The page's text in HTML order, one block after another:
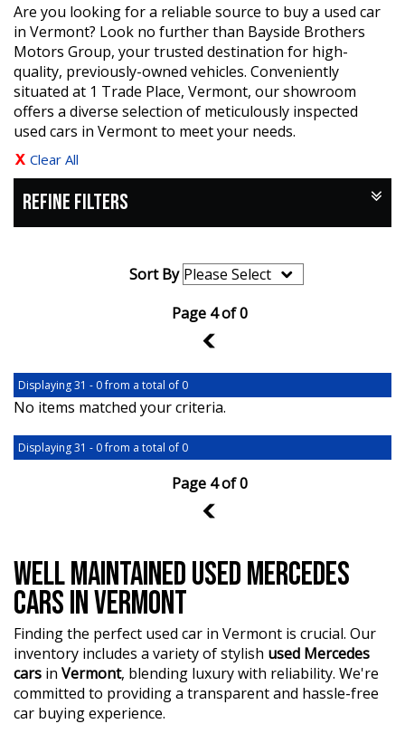
Are you looking for a reliable source to buy a used car
in Vermont? Look no further than Bayside Brothers
Motors Group, your trusted destination for high-
quality, previously-owned vehicles. Conveniently
situated at 1 Trade Place, Vermont, our showroom
offers a diverse selection of meticulously inspected
used cars in Vermont to meet your needs.
Clear All
REFINE FILTERS
Sort By
Page 4 of 0
3
Displaying 31 - 0 from a total of 0
No items matched your criteria.
Displaying 31 - 0 from a total of 0
Page 4 of 0
3
WELL MAINTAINED USED MERCEDES
CARS IN VERMONT
Finding the perfect used car in Vermont is crucial. Our
inventory includes a variety of stylish used Mercedes
cars in Vermont, blending luxury with reliability. We're
committed to providing a transparent and hassle-free
car buying experience.